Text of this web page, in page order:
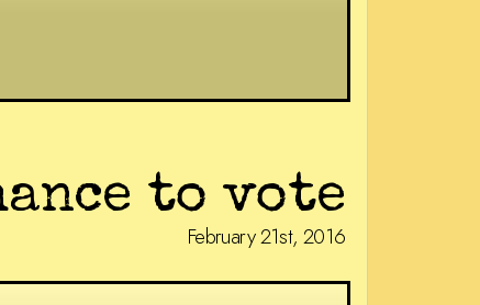
to vote
February 21st, 2016